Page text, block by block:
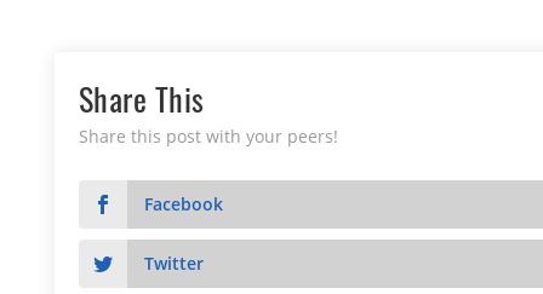
Share This
Share this post with your peers!
Facebook
Twitter